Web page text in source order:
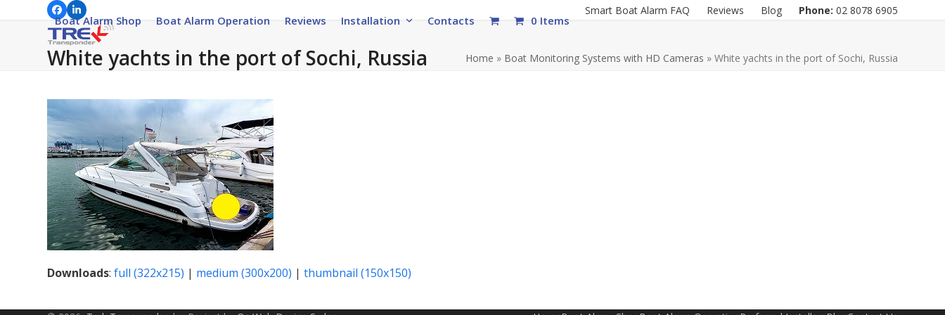
Facebook
LinkedIn Smart Boat Alarm FAQ Reviews Blog Phone: 02 8078 6905
Boat Alarm Shop Boat Alarm Operation Reviews Installation Contacts 0 Items
White yachts in the port of Sochi, Russia Home » Boat Monitoring Systems with HD Cameras » White yachts in the port of Sochi, Russia
Downloads:full (322x215) | medium (300x200) |thumbnail (150x150)